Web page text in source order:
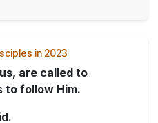
in 2023
are called to
to follow Him.